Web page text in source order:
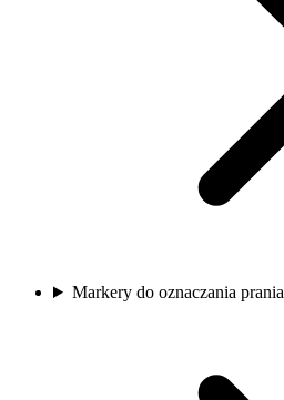
Markery do oznaczania prania